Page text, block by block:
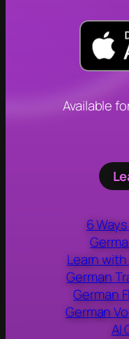
Available
6
Learn
German
German
German
AI